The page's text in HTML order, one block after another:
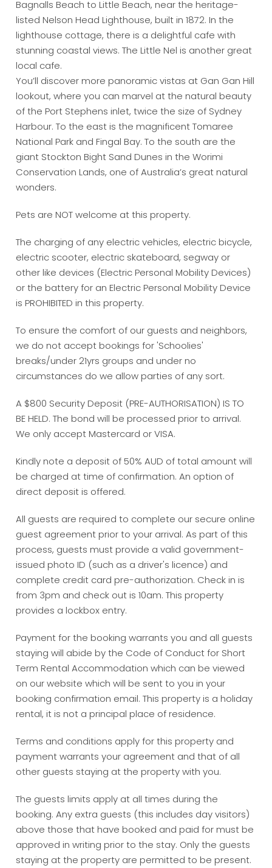
Bagnalls Beach to Little Beach, near the heritage-
listed Nelson Head Lighthouse, built in 1872. In the
lighthouse cottage, there is a delightful cafe with
stunning coastal views. The Little Nel is another great
local cafe.
You’ll discover more panoramic vistas at Gan Gan Hill
lookout, where you can marvel at the natural beauty
of the Port Stephens inlet, twice the size of Sydney
Harbour. To the east is the magnificent Tomaree
National Park and Fingal Bay. To the south are the
giant Stockton Bight Sand Dunes in the Worimi
Conservation Lands, one of Australia’s great natural
wonders.
Pets are NOT welcome at this property.
The charging of any electric vehicles, electric bicycle,
electric scooter, electric skateboard, segway or
other like devices (Electric Personal Mobility Devices)
or the battery for an Electric Personal Mobility Device
is PROHIBITED in this property.
To ensure the comfort of our guests and neighbors,
we do not accept bookings for 'Schoolies'
breaks/under 21yrs groups and under no
circumstances do we allow parties of any sort.
A $800 Security Deposit (PRE-AUTHORISATION) IS TO
BE HELD. The bond will be processed prior to arrival.
We only accept Mastercard or VISA.
Kindly note a deposit of 50% AUD of total amount will
be charged at time of confirmation. An option of
direct deposit is offered.
All guests are required to complete our secure online
guest agreement prior to your arrival. As part of this
process, guests must provide a valid government-
issued photo ID (such as a driver's licence) and
complete credit card pre-authorization. Check in is
from 3pm and check out is 10am. This property
provides a lockbox entry.
Payment for the booking warrants you and all guests
staying will abide by the Code of Conduct for Short
Term Rental Accommodation which can be viewed
on our website which will be sent to you in your
booking confirmation email. This property is a holiday
rental, it is not a principal place of residence.
Terms and conditions apply for this property and
payment warrants your agreement and that of all
other guests staying at the property with you.
The guests limits apply at all times during the
booking. Any extra guests (this includes day visitors)
above those that have booked and paid for must be
approved in writing prior to the stay. Only the guests
staying at the property are permitted to be present.